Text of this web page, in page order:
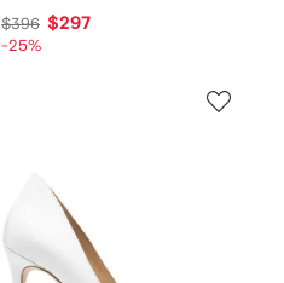
$396 $297
-25%